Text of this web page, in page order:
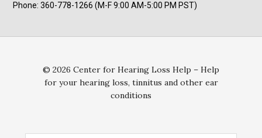
Phone: 360-778-1266 (M-F 9:00 AM-5:00 PM PST)
© 2026 Center for Hearing Loss Help – Help
for your hearing loss, tinnitus and other ear
conditions